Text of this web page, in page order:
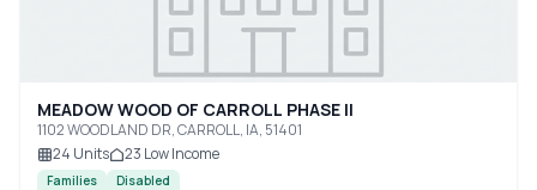
MEADOW WOOD OF CARROLL PHASE II
1102 WOODLAND DR, CARROLL, IA, 51401
24 Units 23 Low Income
Families Disabled